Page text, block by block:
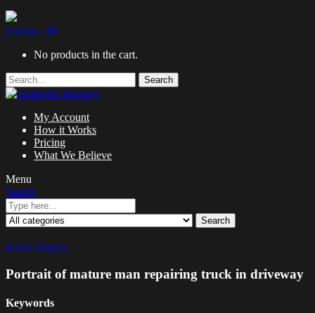
0 items - $0
No products in the cart.
Search
My Account
How it Works
Pricing
What We Believe
Menu
Search
Search
Zoom images
Portrait of mature man repairing truck in driveway
Keywords